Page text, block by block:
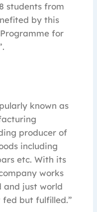
students from
by this
for
known as
producer of
including
etc. With its
works
and just world
but fulfilled.”